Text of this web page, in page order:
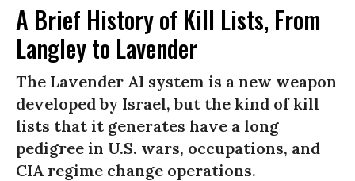
A Brief History of Kill Lists, From
Langley to Lavender
The Lavender AI system is a new weapon
developed by Israel, but the kind of kill
lists that it generates have a long
pedigree in U.S. wars, occupations, and
CIA regime change operations.